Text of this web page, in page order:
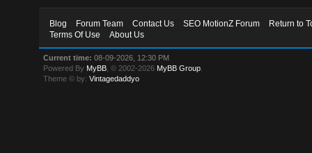
Blog Forum Team Contact Us SEO MotionZ Forum
Return to
Terms Of Use
About Us
Current time: 08-09-2026, 12:30 PM
Powered By MyBB , © 2002-2026 MyBB Group
Theme © by:Vintagedaddyo